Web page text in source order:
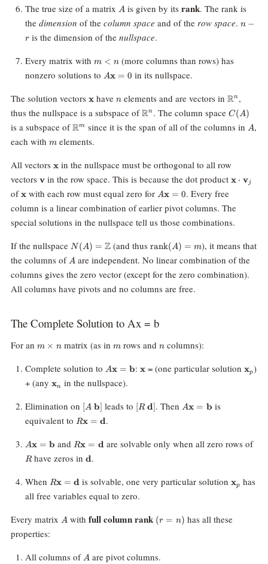
The true size of a matrix A
A is given by its rank. The rank is
the dimension of the column space and of the row space. n-
n −
r is the dimension of thenullspace.
Every matrix with m
n
m < n (more columns than rows) has
nonzero solutions to A\mathbf{x}
Ax = 0 in its nullspace.
The solution vectors \mathbf{x}
xhave n
nelements and are vectors in Rn ,
thus the nullspace is a subspace of\mathbb{R}^n
Rn . The column space C(A)
C( A)
is a subspace of\mathbb{R}^m
Rm since it is the span of all of the columns in A
A,
each with m
melements.
All vectors \mathbf{x}
xin the nullspace must be orthogonal to all row
vectors \mathbf{v}
v in the row space. This is because the dot product
\cdot
x ⋅ vj
of\mathbf{x}
xwith each row must equal zero for A\mathbf{x}
Ax = 0. Every free
column is a linear combination of earlier pivot columns. The
special solutions in the nullspace tell us those combinations.
If the nullspace N(A) =
\mathbb{Z}
N ( A) = Z(and thus \text{rank}
(A) = m
rank( A) = m), it means that
the columns of A
A are independent. No linear combination of the
columns gives the zero vector (except for the zero combination).
All columns have pivots and no columns are free.
The Complete Solution to Ax = b
For an m\times
m × nmatrix (as in m
mrows and n
ncolumns):
Complete solution to A\mathbf{x}
\mathbf{b}
Ax = b:\mathbf{x}
x = (one particular solutionxp)
+ (any \mathbf{x}_n
xn in the nullspace).
Elimination on [A \;
\mathbf{b}]
[A b] leads to [R \;
\mathbf{d}]
[R d]. Then A\mathbf{x}
Ax = b is
equivalent to R\mathbf{x}
\mathbf{d}
Rx = d.
A\mathbf{x}
=
\mathbf{b}
Ax = b andR\mathbf{x}
\mathbf{d}
Rx = dare solvable only when all zero rows ofR
Rhave zeros in\mathbf{d}
d.
When R\mathbf{x}
\mathbf{d}
Rx = d is solvable, one very particular solutionxp has
all free variables equal to zero.
Every matrix A
Awith full column rank (r=n)
(r = n) has all these
properties:
All columns of A
Aare pivot columns.